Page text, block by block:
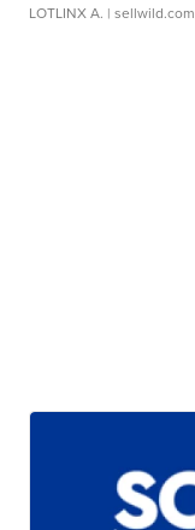
LOTLINX A. | sellwild.com